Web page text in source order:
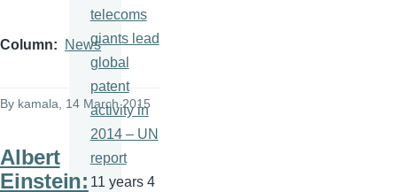
Column News
By kamala , 14 March 2015
Albert
Einstein:
telecoms
giants lead
global
patent
activity in
2014 – UN
report
11 years 4